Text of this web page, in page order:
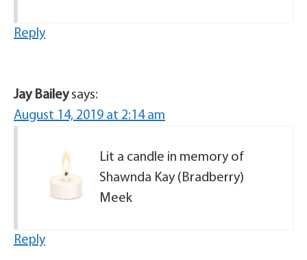
Reply
Jay Bailey says:
August 14, 2019 at 2:14 am
Lit a candle in memory of
Shawnda Kay (Bradberry)
Meek
Reply